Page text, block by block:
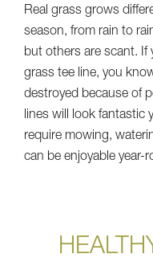
Real grass grows
season, from rain to
but others are scant. If
grass tee line, you
destroyed because of
lines will look fantastic
require mowing,
can be enjoyable year-